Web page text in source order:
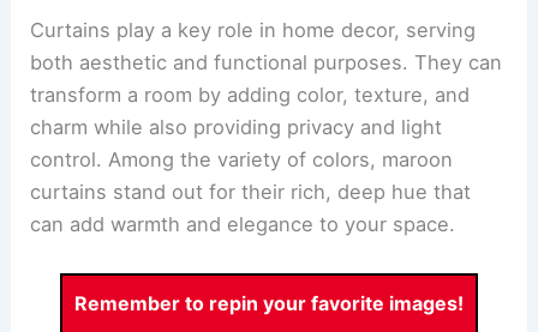
Curtains play a key role in home decor, serving
both aesthetic and functional purposes. They can
transform a room by adding color, texture, and
charm while also providing privacy and light
control. Among the variety of colors, maroon
curtains stand out for their rich, deep hue that
can add warmth and elegance to your space.
Remember to repin your favorite images!